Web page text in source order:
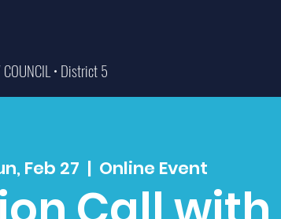
• District 5
Feb 27
  |
Online Event